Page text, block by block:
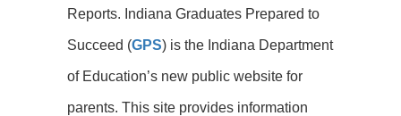
Reports. Indiana Graduates Prepared to
Succeed (GPS) is the Indiana Department
of Education’s new public website for
parents. This site provides information